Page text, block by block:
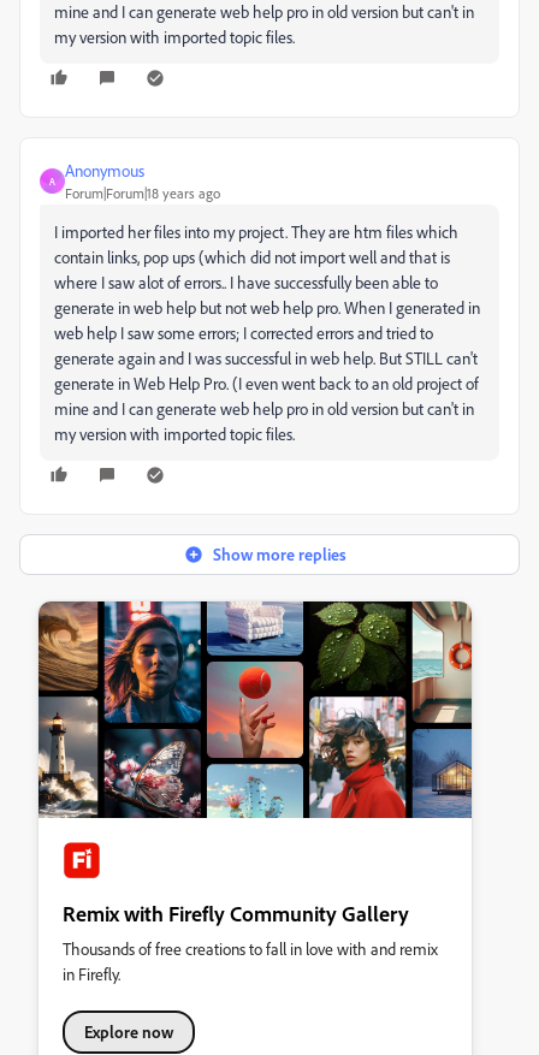
mine and I can generate web help pro in old version but can't in
my version with imported topic files.
A
Anonymous
Forum|Forum|18 years ago
I imported her files into my project. They are htm files which
contain links, pop ups (which did not import well and that is
where I saw alot of errors.. I have successfully been able to
generate in web help but not web help pro. When I generated in
web help I saw some errors; I corrected errors and tried to
generate again and I was successful in web help. But STILL can't
generate in Web Help Pro. (I even went back to an old project of
mine and I can generate web help pro in old version but can't in
my version with imported topic files.
Show more replies
Remix with Firefly Community Gallery
Thousands of free creations to fall in love with and remix
in Firefly.
Explore now